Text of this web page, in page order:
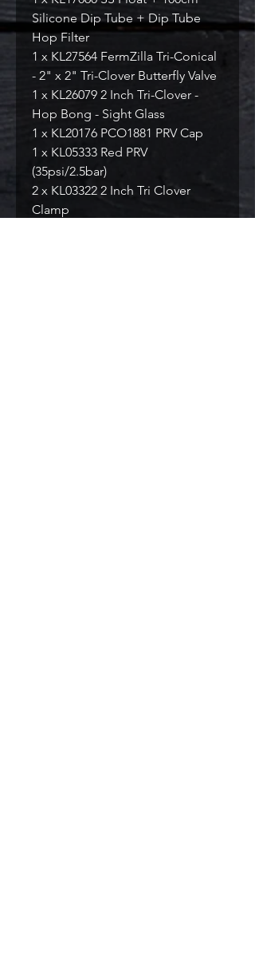
Silicone Dip Tube + Dip Tube
Hop Filter
1 x KL27564 FermZilla Tri-Conical
- 2" x 2" Tri-Clover Butterfly Valve
1 x KL26079 2 Inch Tri-Clover -
Hop Bong - Sight Glass
1 x KL20176 PCO1881 PRV Cap
1 x KL05333 Red PRV
(35psi/2.5bar)
2 x KL03322 2 Inch Tri Clover
Clamp